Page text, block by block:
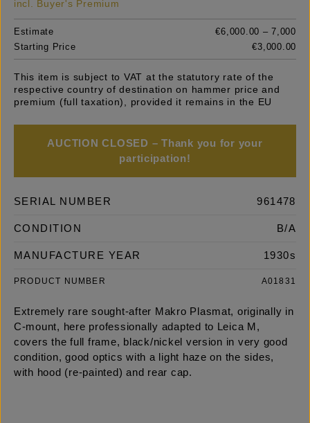
incl. Buyer's Premium
Estimate
€6,000.00 – 7,000
Starting Price
€3,000.00
This item is subject to VAT at the statutory rate of the
respective country of destination on hammer price and
premium (full taxation), provided it remains in the EU
AUCTION CLOSED – Thank you for your
participation!
SERIAL NUMBER 961478
CONDITION B/A
MANUFACTURE YEAR 1930s
PRODUCT NUMBER A01831
Extremely rare sought-after Makro Plasmat, originally in
C-mount, here professionally adapted to Leica M,
covers the full frame, black/nickel version in very good
condition, good optics with a light haze on the sides,
with hood (re-painted) and rear cap.